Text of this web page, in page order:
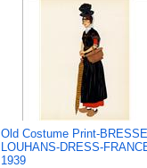
Old Costume Print-
LOUHANS-DRESS-
1939